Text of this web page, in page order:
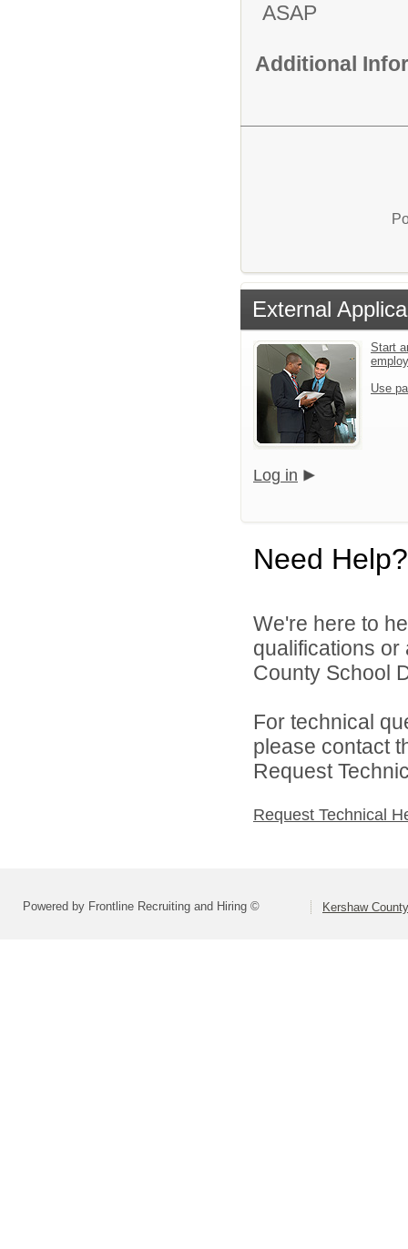
ASAP
Additional
External
Start
Use
Log in
Need Help?
We're here to
qualifications
County School
For technical
please contact
Request
Request Technical
Powered by Frontline Recruiting and Hiring © Kershaw